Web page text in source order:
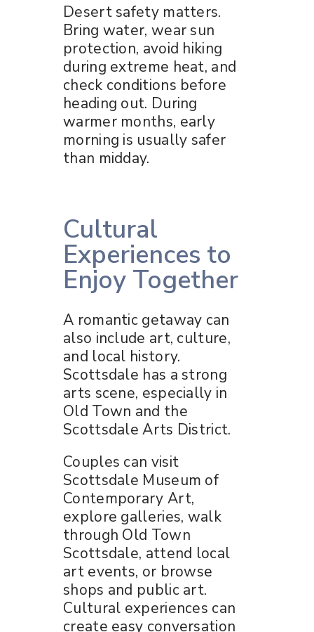
Desert safety matters.
Bring water, wear sun
protection, avoid hiking
during extreme heat, and
check conditions before
heading out. During
warmer months, early
morning is usually safer
than midday.
Cultural
Experiences to
Enjoy Together
A romantic getaway can
also include art, culture,
and local history.
Scottsdale has a strong
arts scene, especially in
Old Town and the
Scottsdale Arts District.
Couples can visit
Scottsdale Museum of
Contemporary Art,
explore galleries, walk
through Old Town
Scottsdale, attend local
art events, or browse
shops and public art.
Cultural experiences can
create easy conversation